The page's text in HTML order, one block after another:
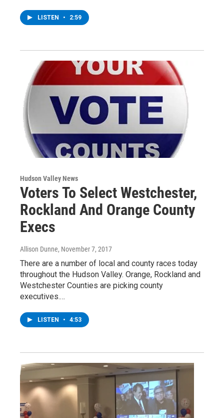
LISTEN • 2:59
Hudson Valley News
Voters To Select Westchester,
Rockland And Orange County
Execs
Allison Dunne, November 7, 2017
There are a number of local and county races today
throughout the Hudson Valley. Orange, Rockland and
Westchester Counties are picking county
executives.…
LISTEN • 4:53